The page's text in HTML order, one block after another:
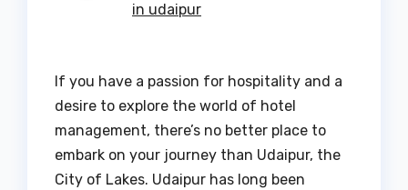
in udaipur
If you have a passion for hospitality and a
desire to explore the world of hotel
management, there’s no better place to
embark on your journey than Udaipur, the
City of Lakes. Udaipur has long been